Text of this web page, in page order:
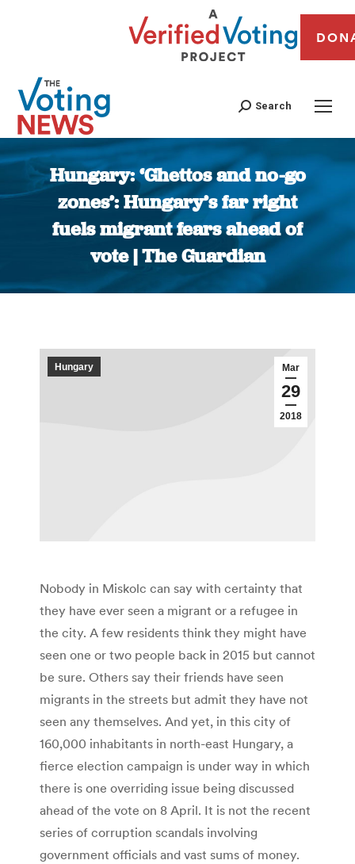
Search
Hungary: ‘Ghettos and no-go
zones’: Hungary’s far right
fuels migrant fears ahead of
vote | The Guardian
You are here:
Mar
29
2018
Hungary
Nobody in Miskolc can say with certainty that
they have ever seen a migrant or a refugee in
the city. A few residents think they might have
seen one or two people back in 2015 but cannot
be sure. Others say their friends have seen
migrants in the streets but admit they have not
seen any themselves. And yet, in this city of
160,000 inhabitants in north-east Hungary, a
fierce election campaign is under way in which
there is one overriding issue being discussed
ahead of the vote on 8 April. It is not the recent
series of corruption scandals involving
government officials and vast sums of money.